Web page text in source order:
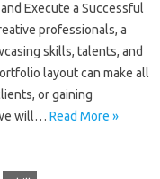
Execute a Successful
professionals, a
skills, talents, and
layout can make all
or gaining
will… Read More »